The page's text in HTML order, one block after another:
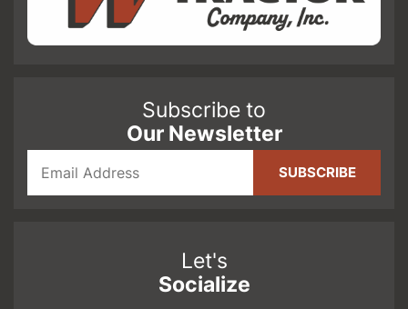
Subscribe to
Our Newsletter
Let's
Socialize